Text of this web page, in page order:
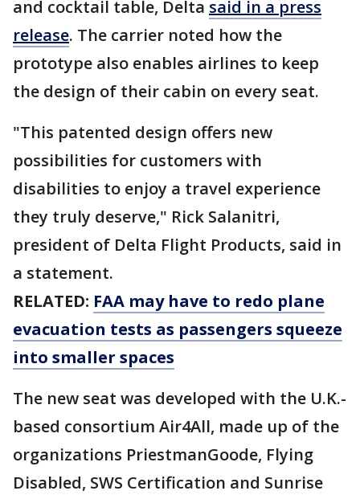
and cocktail table, Delta said in a press
release. The carrier noted how the
prototype also enables airlines to keep
the design of their cabin on every seat.
"This patented design offers new
possibilities for customers with
disabilities to enjoy a travel experience
they truly deserve," Rick Salanitri,
president of Delta Flight Products, said in
a statement.
RELATED: FAA may have to redo plane
evacuation tests as passengers squeeze
into smaller spaces
The new seat was developed with the U.K.-
based consortium Air4All, made up of the
organizations PriestmanGoode, Flying
Disabled, SWS Certification and Sunrise